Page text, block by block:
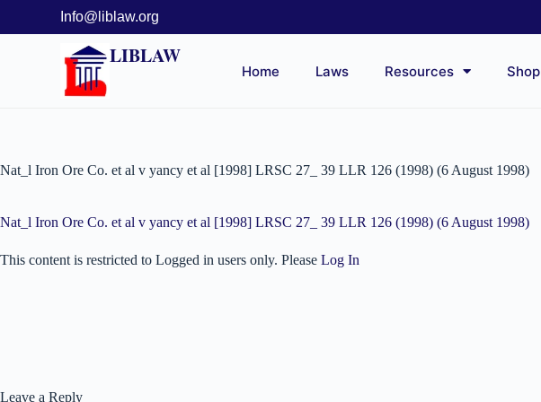
Info@liblaw.org
LIBLAW
Home Laws Resources Shop
Nat_l Iron Ore Co. et al v yancy et al [1998] LRSC 27_ 39 LLR 126 (1998) (6 August 1998)
Nat_l Iron Ore Co. et al v yancy et al [1998] LRSC 27_ 39 LLR 126 (1998) (6 August 1998)
This content is restricted to Logged in users only. Please Log In
Leave a Reply